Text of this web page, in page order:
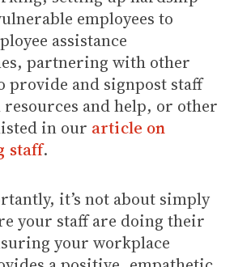
employees to
assistance
partnering with other
provide and signpost staff
and help, or other
in our article on
staff.
it’s not about simply
your staff are doing their
your workplace